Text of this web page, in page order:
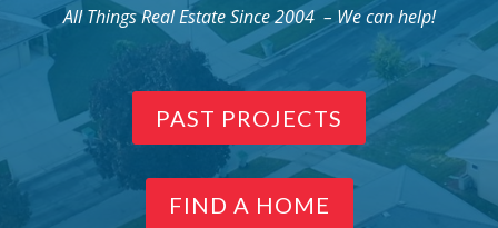
All Things Real Estate Since 2004 – We can help!
PAST PROJECTS
FIND A HOME